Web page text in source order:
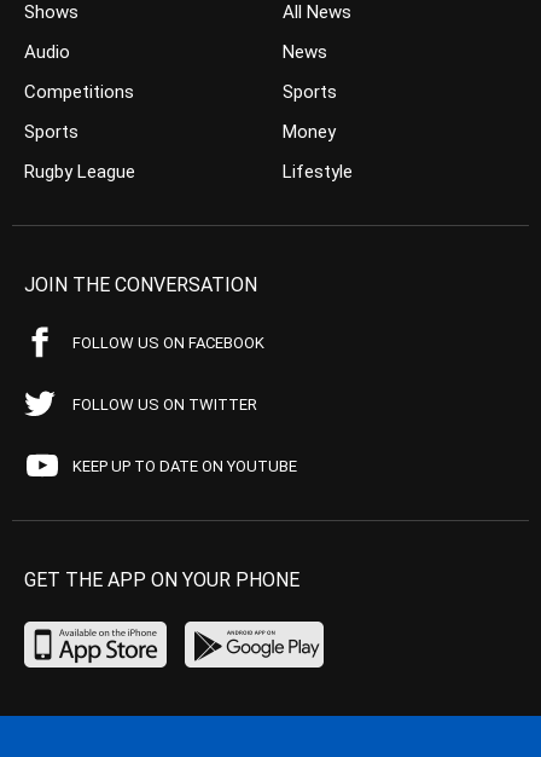
Shows
Audio
Competitions
Sports
Rugby League
All News
News
Sports
Money
Lifestyle
JOIN THE CONVERSATION
FOLLOW US ON FACEBOOK
FOLLOW US ON TWITTER
KEEP UP TO DATE ON YOUTUBE
GET THE APP ON YOUR PHONE